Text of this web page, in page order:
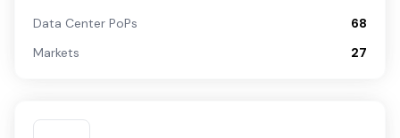
Data Center PoPs
68
Markets
27